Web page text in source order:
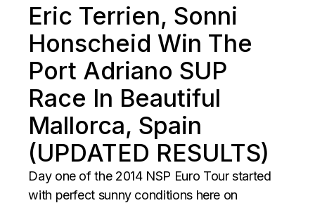
Eric Terrien, Sonni
Honscheid Win The
Port Adriano SUP
Race In Beautiful
Mallorca, Spain
(UPDATED RESULTS)
Day one of the 2014 NSP Euro Tour started
with perfect sunny conditions here on